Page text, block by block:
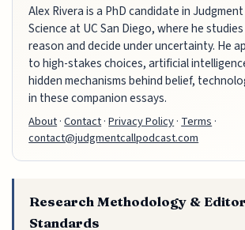
Alex Rivera is a PhD candidate in
Science at UC San Diego, where he
reason and decide under uncertainty. He
to high-stakes choices, artificial
hidden mechanisms behind belief,
in these companion essays.
About·Contact·Privacy Policy· Terms ·
contact@judgmentcallpodcast.com
Research Methodology &
Standards